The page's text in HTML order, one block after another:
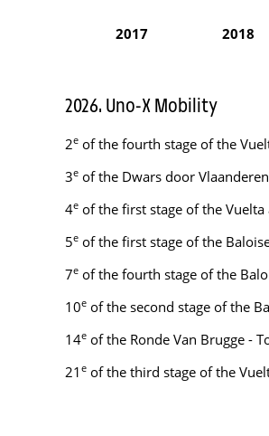
2017 2018
2026. Uno-X Mobility
2e of the fourth stage of the
3e of the Dwars door
4e of the first stage of the
5e of the first stage of the
7e of the fourth stage of the
10e of the second stage of the
14e of the Ronde Van Brugge -
21 e of the third stage of the